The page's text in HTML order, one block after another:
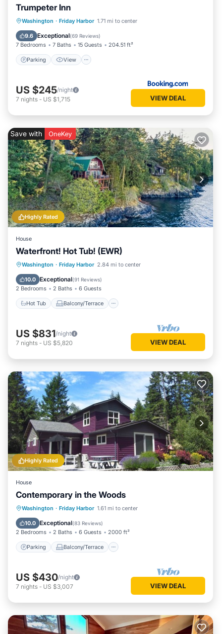
Trumpeter Inn
Washington · Friday Harbor 1.71 mi to center
9.6 Exceptional(69 Reviews)
7 Bedrooms 7 Baths 15 Guests 204.51 ft²
Parking View
Parking View
Internet
Security/Safety
US $245/night
7 nights - US $1,715 VIEW DEAL
Highly Rated
Save with OneKey
House
Waterfront! Hot Tub! (EWR)
Washington · Friday Harbor 2.84 mi to center
10.0 Exceptional(91 Reviews)
2 Bedrooms 2 Baths 6 Guests
Hot Tub Balcony/Terrace
Hot Tub Balcony/Terrace
Internet
US $831/night
7 nights - US $5,820 VIEW DEAL
Highly Rated
House
Contemporary in the Woods
Washington · Friday Harbor 1.61 mi to center
10.0 Exceptional(83 Reviews)
2 Bedrooms 2 Baths 6 Guests 2000 ft²
Parking Balcony/Terrace
Parking Balcony/Terrace
Air Conditioner
US $430/night
7 nights - US $3,007 VIEW DEAL